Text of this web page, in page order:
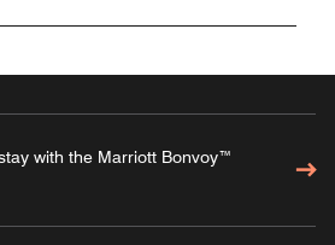
with the Marriott Bonvoy™